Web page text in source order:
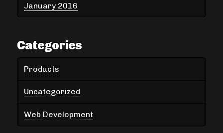
January 2016
Categories
Products
Uncategorized
Web Development